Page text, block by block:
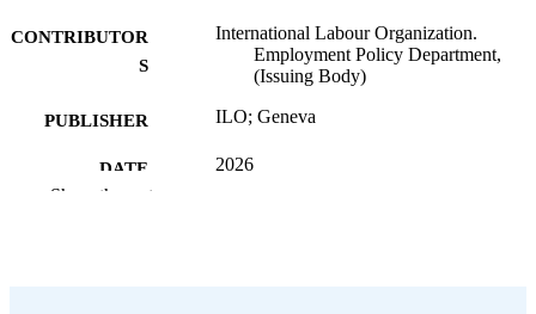
CONTRIBUTOR
S
International Labour Organization.
Employment Policy Department,
(Issuing Body)
PUBLISHER ILO; Geneva
DATE
PUBLISHED
2026
Show the rest